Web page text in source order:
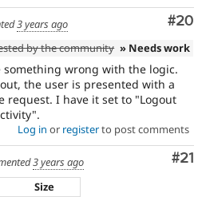
#20
3 years ago
by the community » Needs work
something wrong with the logic.
the user is presented with a
request. I have it set to "Logout
Log in or registerto post comments
#21
3 years ago
Size